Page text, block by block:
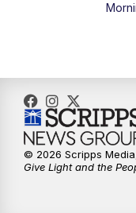
© 2026 Scripps
Give Light and the